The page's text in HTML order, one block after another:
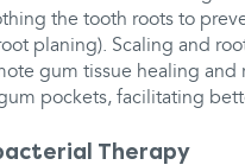
the tooth roots to
planing). Scaling and
gum tissue healing and
pockets, facilitating
Therapy